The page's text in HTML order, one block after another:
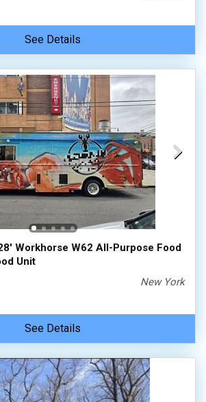
See Details
Workhorse W62 All-Purpose Food
Unit
New York
See Details